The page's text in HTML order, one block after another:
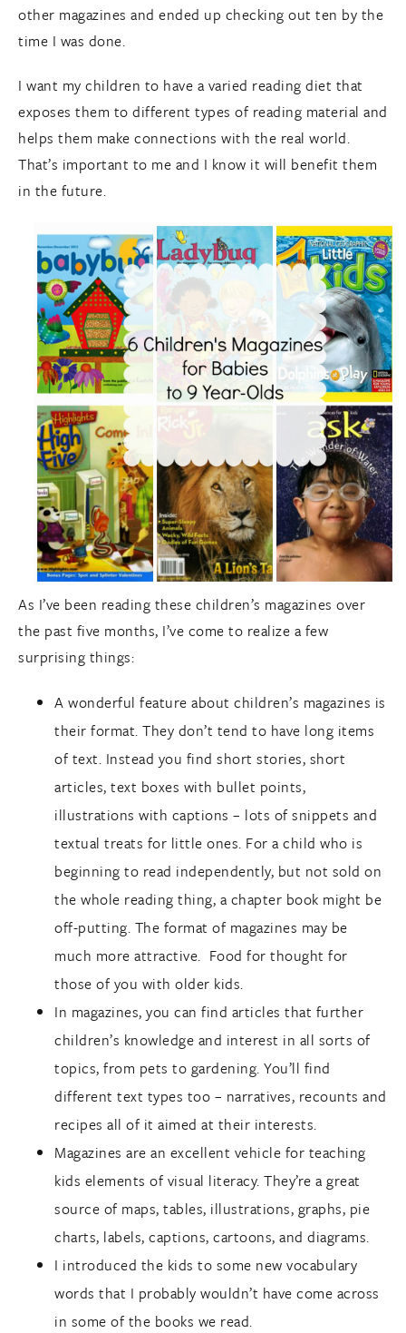
other magazines and ended up checking out ten by the
time I was done.
I want my children to have a varied reading diet that
exposes them to different types of reading material and
helps them make connections with the real world.
That’s important to me and I know it will benefit them
in the future.
As I’ve been reading these children’s magazines over
the past five months, I’ve come to realize a few
surprising things:
A wonderful feature about children’s magazines is
their format. They don’t tend to have long items
of text. Instead you find short stories, short
articles, text boxes with bullet points,
illustrations with captions – lots of snippets and
textual treats for little ones. For a child who is
beginning to read independently, but not sold on
the whole reading thing, a chapter book might be
off-putting. The format of magazines may be
much more attractive. Food for thought for
those of you with older kids.
In magazines, you can find articles that further
children’s knowledge and interest in all sorts of
topics, from pets to gardening. You’ll find
different text types too – narratives, recounts and
recipes all of it aimed at their interests.
Magazines are an excellent vehicle for teaching
kids elements of visual literacy. They’re a great
source of maps, tables, illustrations, graphs, pie
charts, labels, captions, cartoons, and diagrams.
I introduced the kids to some new vocabulary
words that I probably wouldn’t have come across
in some of the books we read.